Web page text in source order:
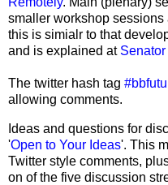
smaller workshop sessions
this is simialr to that
and is explained at
The twitter hash tag
allowing comments.
Ideas and questions for
'Open to Your Ideas'. This
Twitter style comments,
on of the five discussion